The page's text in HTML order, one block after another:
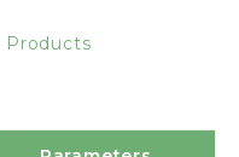
Products